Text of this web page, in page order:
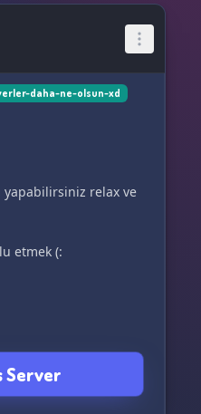
daha-ne-olsun-xd
relax ve
etmek (:
Server